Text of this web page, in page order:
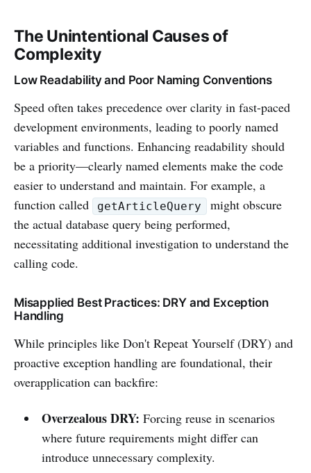
The Unintentional Causes of
Complexity
Low Readability and Poor Naming Conventions
Speed often takes precedence over clarity in fast-paced
development environments, leading to poorly named
variables and functions. Enhancing readability should
be a priority—clearly named elements make the code
easier to understand and maintain. For example, a
function called
getArticleQuery
might obscure
the actual database query being performed,
necessitating additional investigation to understand the
calling code.
Misapplied Best Practices: DRY and Exception
Handling
While principles like Don't Repeat Yourself (DRY) and
proactive exception handling are foundational, their
overapplication can backfire:
Overzealous DRY: Forcing reuse in scenarios
where future requirements might differ can
introduce unnecessary complexity.